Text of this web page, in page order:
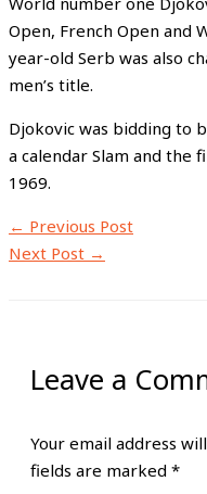
Open, French Open and
year-old Serb was also
men’s title.
Djokovic was bidding to
a calendar Slam and the
1969.
← Previous Post
Next Post →
Leave a
Your email address
fields are marked *